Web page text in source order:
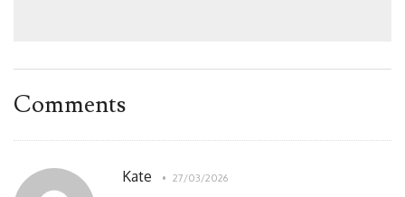
Comments
Kate 27/03/2026